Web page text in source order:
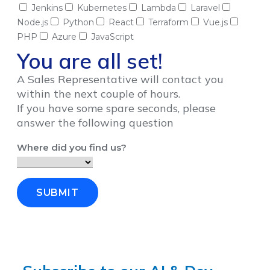
Jenkins Kubernetes Lambda
Laravel
Node.js
Python React Terraform
Vue.js
PHP
Azure JavaScript
You are all set!
A Sales Representative will contact you
within the next couple of hours.
If you have some spare seconds, please
answer the following question
Where did you find us?
SUBMIT